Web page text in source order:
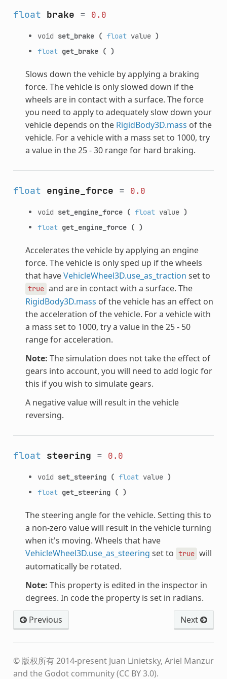
float brake = 0.0
void set_brake ( floatvalue )
float get_brake ( )
Slows down the vehicle by applying a braking
force. The vehicle is only slowed down if the
wheels are in contact with a surface. The force
you need to apply to adequately slow down your
vehicle depends on the RigidBody3D.mass of the
vehicle. For a vehicle with a mass set to 1000, try
a value in the 25 - 30 range for hard braking.
float engine_force = 0.0
void set_engine_force ( floatvalue )
float get_engine_force ( )
Accelerates the vehicle by applying an engine
force. The vehicle is only sped up if the wheels
that haveVehicleWheel3D.use_as_traction set to
true and are in contact with a surface. The
RigidBody3D.mass of the vehicle has an effect on
the acceleration of the vehicle. For a vehicle with
a mass set to 1000, try a value in the 25 - 50
range for acceleration.
Note: The simulation does not take the effect of
gears into account, you will need to add logic for
this if you wish to simulate gears.
A negative value will result in the vehicle
reversing.
float steering = 0.0
void set_steering ( floatvalue )
float get_steering ( )
The steering angle for the vehicle. Setting this to
a non-zero value will result in the vehicle turning
when it's moving. Wheels that have
VehicleWheel3D.use_as_steering set to true will
automatically be rotated.
Note: This property is edited in the inspector in
degrees. In code the property is set in radians.
Previous
Next
© 版权所有 2014-present Juan Linietsky, Ariel Manzur
and the Godot community (CC BY 3.0).